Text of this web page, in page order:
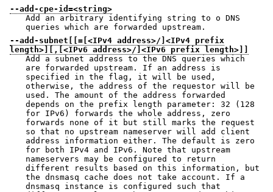
--add-cpe-id=<string>
Add an arbitrary identifying string to o DNS
queries which are forwarded upstream.
--add-subnet[[=[<IPv4 address>/]<IPv4 prefix
length>][,[<IPv6 address>/]<IPv6 prefix length>]]
Add a subnet address to the DNS queries which
are forwarded upstream. If an address is
specified in the flag, it will be used,
otherwise, the address of the requestor will be
used. The amount of the address forwarded
depends on the prefix length parameter: 32 (128
for IPv6) forwards the whole address, zero
forwards none of it but still marks the request
so that no upstream nameserver will add client
address information either. The default is zero
for both IPv4 and IPv6. Note that upstream
nameservers may be configured to return
different results based on this information, but
the dnsmasq cache does not take account. If a
dnsmasq instance is configured such that